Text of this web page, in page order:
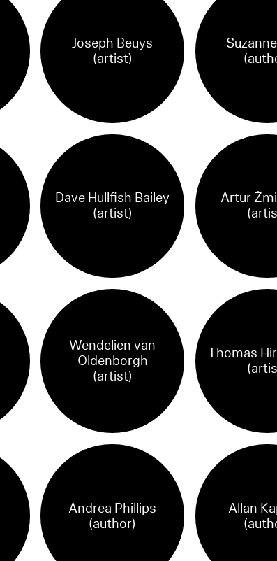
Joseph Beuys
(artist)
Dave Hullfish Bailey
(artist)
Artur
Wendelien van
Oldenborgh
(artist)
Thomas
Andrea Phillips
(author)
Allan